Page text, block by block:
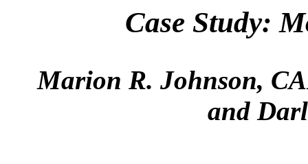
Case Study:
Marion R. Johnson,
and